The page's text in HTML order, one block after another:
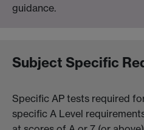
guidance.
Subject Specific
Specific AP tests required
specific A Level